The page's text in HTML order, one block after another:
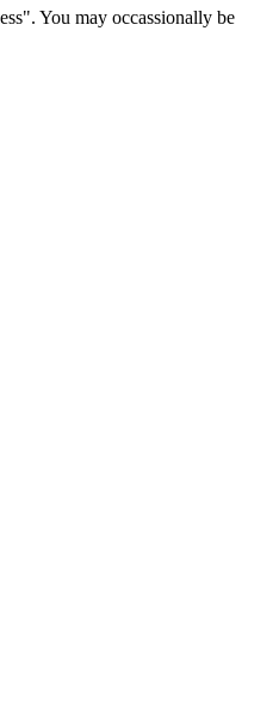
You may occassionally be